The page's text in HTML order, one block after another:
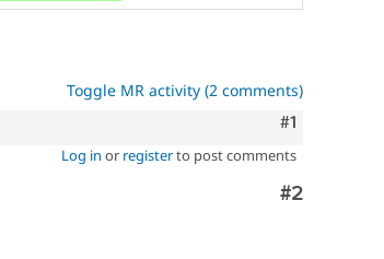
Toggle MR activity (2 comments)
Comment
#1
Log in or registerto post comments
Comment
#2